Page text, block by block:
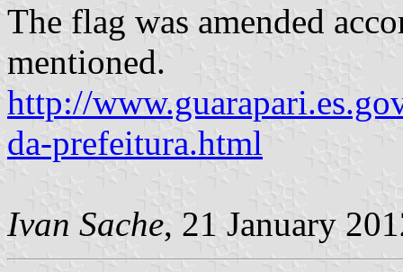
The flag was amended
mentioned.
http://
da-prefeitura.html
Ivan Sache, 21 January